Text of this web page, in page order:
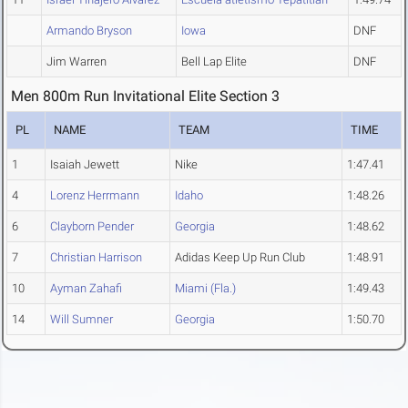
Armando Bryson Iowa DNF
Jim Warren Bell Lap Elite DNF
Men 800m Run Invitational Elite Section 3
PL NAME TEAM TIME
1 Isaiah Jewett Nike 1:47.41
4 Lorenz Herrmann Idaho 1:48.26
6 Clayborn Pender Georgia 1:48.62
7 Christian Harrison Adidas Keep Up Run Club 1:48.91
10 Ayman Zahafi Miami (Fla.) 1:49.43
14 Will Sumner Georgia 1:50.70